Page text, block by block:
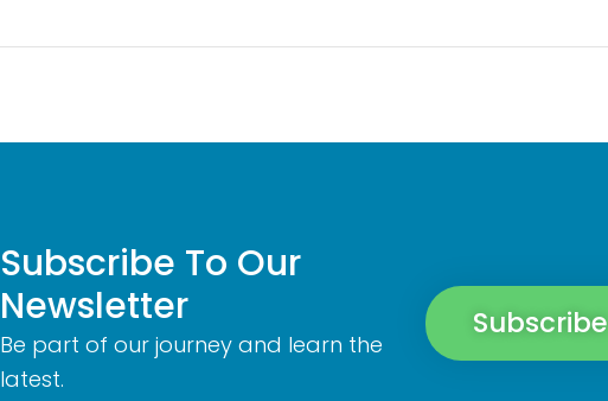
Subscribe To Our
Newsletter
Be part of our journey and learn the
latest.
Subscribe